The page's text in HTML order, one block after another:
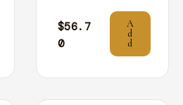
$56.7
0
A
d
d